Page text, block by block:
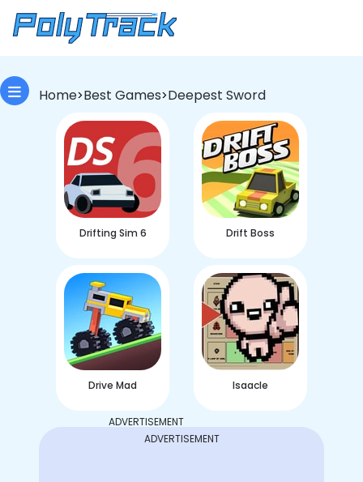
Home>Best Games>Deepest Sword
Drifting Sim 6 Drift Boss
Drive Mad Isaacle
ADVERTISEMENT
ADVERTISEMENT